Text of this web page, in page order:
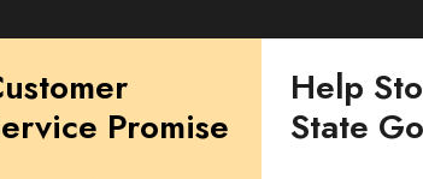
Promise
Help
State